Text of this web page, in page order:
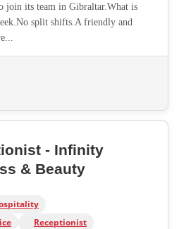
join its team in Gibraltar.What is
split shifts.A friendly and
- Infinity
& Beauty
Receptionist